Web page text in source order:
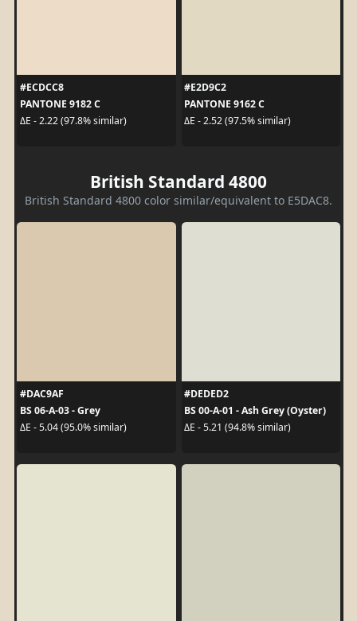
#ECDCC8
PANTONE 9182 C
ΔE - 2.22 (97.8% similar)
#E2D9C2
PANTONE 9162 C
ΔE - 2.52 (97.5% similar)
British Standard 4800
British Standard 4800 color similar/equivalent to E5DAC8.
#DAC9AF
BS 06-A-03 - Grey
ΔE - 5.04 (95.0% similar)
#DEDED2
BS 00-A-01 - Ash Grey (Oyster)
ΔE - 5.21 (94.8% similar)